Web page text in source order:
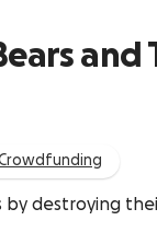
and
by destroying